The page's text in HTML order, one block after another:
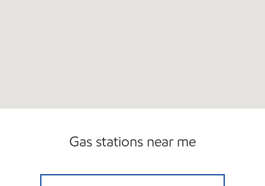
Gas stations near me